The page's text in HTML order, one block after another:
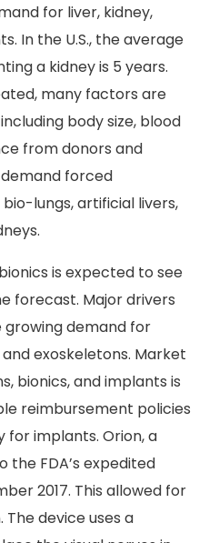
for liver, kidney,
In the U.S., the average
a kidney is 5 years.
many factors are
body size, blood
from donors and
forced
lungs, artificial livers,
is expected to see
forecast. Major drivers
demand for
and exoskeletons. Market
bionics, and implants is
reimbursement policies
for implants. Orion, a
the FDA’s expedited
2017. This allowed for
device uses a